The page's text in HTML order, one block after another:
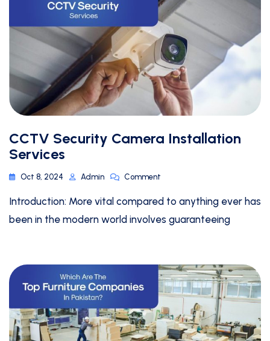
CCTV Security Camera Installation
Services
Oct 8, 2024 Admin Comment
Introduction: More vital compared to anything ever has
been in the modern world involves guaranteeing